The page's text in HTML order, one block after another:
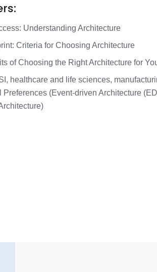
Understanding Architecture
Criteria for Choosing Architecture
of Choosing the Right Architecture for
healthcare and life sciences,
Preferences (Event-driven Architecture